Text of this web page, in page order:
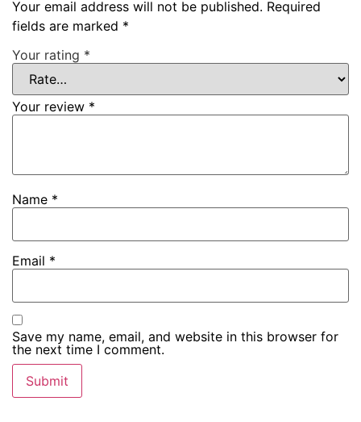
Your email address will not be published. Required
fields are marked *
Your rating *
Your review *
Name *
Email *
Save my name, email, and website in this browser for
the next time I comment.